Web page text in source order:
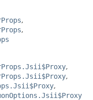
,
,
,
,
,